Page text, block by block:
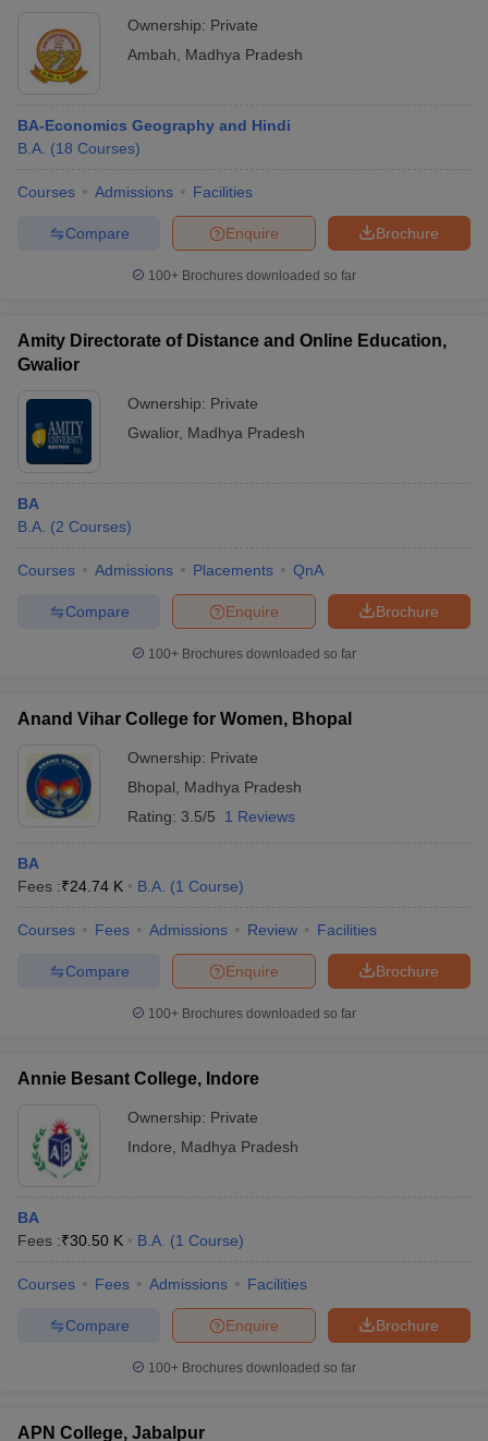
Ownership: Private
Ambah
Madhya Pradesh
BA-Economics Geography and Hindi
B.A. (18 Courses)
Courses Admissions Facilities
Brochure
Enquire
Compare
100+ Brochures downloaded so far
Amity Directorate of Distance and Online Education,
Gwalior
Ownership: Private
Gwalior, Madhya Pradesh
BA
B.A. (2 Courses)
Courses Admissions Placements QnA
Brochure
Enquire
Compare
100+ Brochures downloaded so far
Anand Vihar College for Women, Bhopal
Ownership: Private
Bhopal
Madhya Pradesh
Rating: 3.5/5 1 Reviews
BA
Fees :₹24.74 K B.A. (1 Course)
Courses Fees Admissions Review Facilities
Brochure
Enquire
Compare
100+ Brochures downloaded so far
Annie Besant College, Indore
Ownership: Private
Indore
Madhya Pradesh
BA
Fees :₹30.50 K B.A. (1 Course)
Courses Fees Admissions Facilities
Brochure
Enquire
Compare
100+ Brochures downloaded so far
APN College, Jabalpur